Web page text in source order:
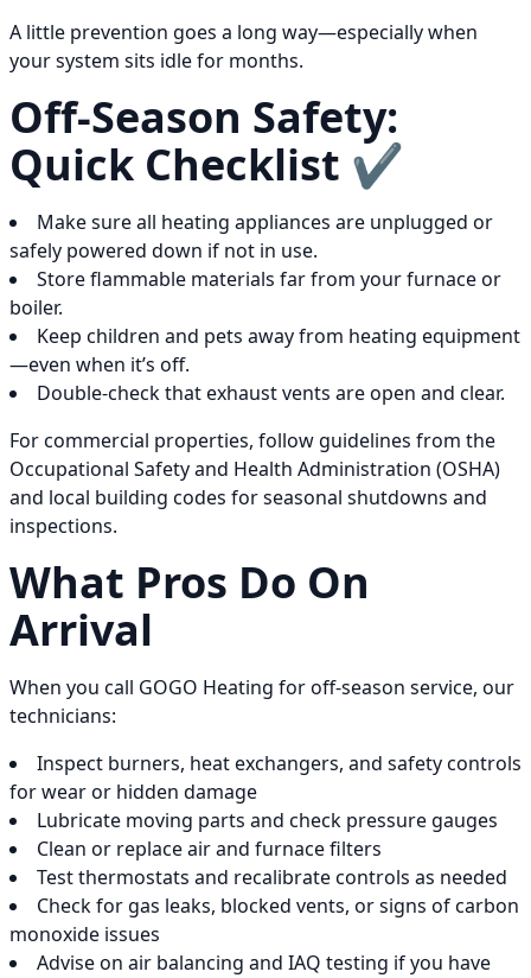
A little prevention goes a long way—especially when
your system sits idle for months.
Off-Season Safety:
Quick Checklist ✔️
Make sure all heating appliances are unplugged or
safely powered down if not in use.
Store flammable materials far from your furnace or
boiler.
Keep children and pets away from heating equipment
—even when it’s off.
Double-check that exhaust vents are open and clear.
For commercial properties, follow guidelines from the
Occupational Safety and Health Administration (OSHA)
and local building codes for seasonal shutdowns and
inspections.
What Pros Do On
Arrival
When you call GOGO Heating for off-season service, our
technicians:
Inspect burners, heat exchangers, and safety controls
for wear or hidden damage
Lubricate moving parts and check pressure gauges
Clean or replace air and furnace filters
Test thermostats and recalibrate controls as needed
Check for gas leaks, blocked vents, or signs of carbon
monoxide issues
Advise on air balancing and IAQ testing if you have